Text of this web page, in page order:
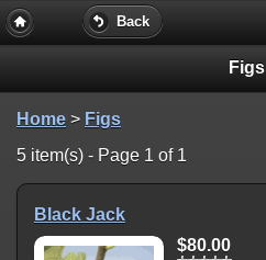
Back
Figs
Home > Figs
5 item(s) - Page 1 of 1
Black Jack
$80.00